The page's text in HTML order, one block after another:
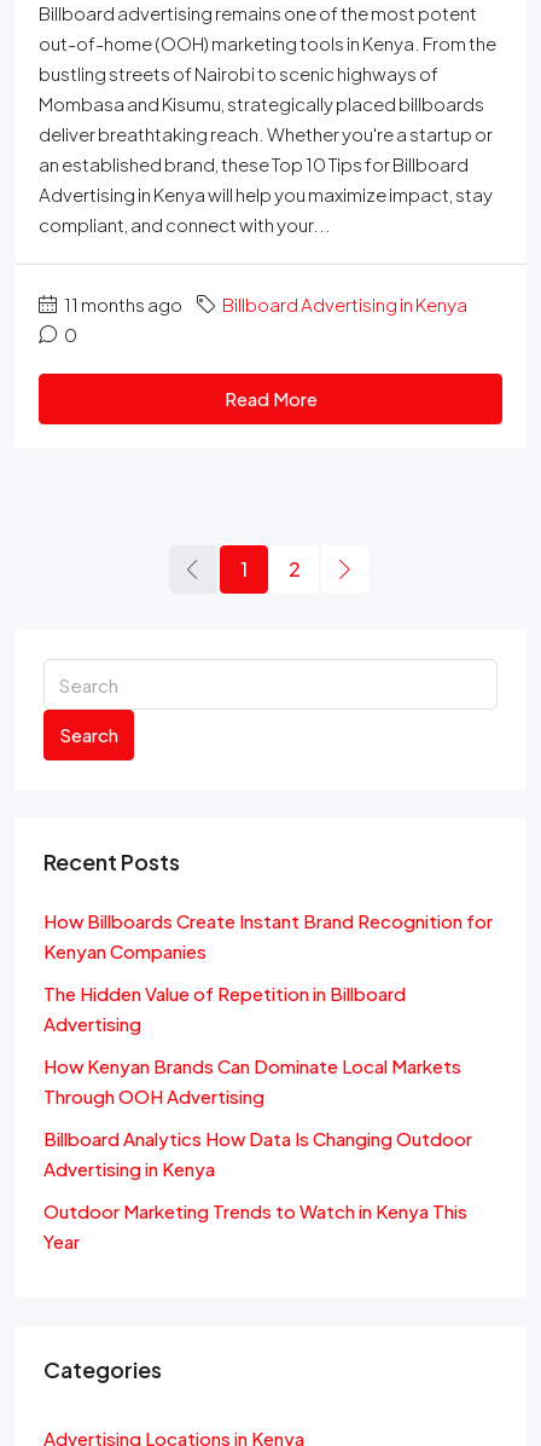
Billboard advertising remains one of the most potent
out-of-home (OOH) marketing tools in Kenya. From the
bustling streets of Nairobi to scenic highways of
Mombasa and Kisumu, strategically placed billboards
deliver breathtaking reach. Whether you're a startup or
an established brand, these Top 10 Tips for Billboard
Advertising in Kenya will help you maximize impact, stay
compliant, and connect with your...
11 months ago
Billboard Advertising in Kenya
0
Read More
1 2
Search
Recent Posts
How Billboards Create Instant Brand Recognition for
Kenyan Companies
The Hidden Value of Repetition in Billboard
Advertising
How Kenyan Brands Can Dominate Local Markets
Through OOH Advertising
Billboard Analytics How Data Is Changing Outdoor
Advertising in Kenya
Outdoor Marketing Trends to Watch in Kenya This
Year
Categories
Advertising Locations in Kenya